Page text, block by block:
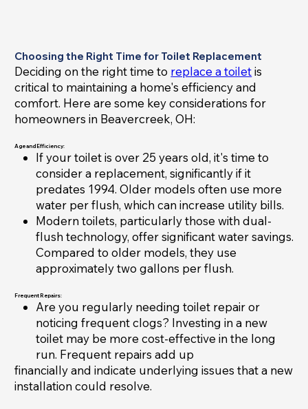
Choosing the Right Time for Toilet Replacement
Deciding on the right time to replace a toiletis
critical to maintaining a home's efficiency and
comfort. Here are some key considerations for
homeowners in Beavercreek, OH:
Age and Efficiency:
If your toilet is over 25 years old, it's time to
consider a replacement, significantly if it
predates 1994. Older models often use more
water per flush, which can increase utility bills.
Modern toilets, particularly those with dual-
flush technology, offer significant water savings.
Compared to older models, they use
approximately two gallons per flush.
Frequent Repairs:
Are you regularly needing toilet repair or
noticing frequent clogs? Investing in a new
toilet may be more cost-effective in the long
run. Frequent repairs add up
financially and indicate underlying issues that a new
installation could resolve.